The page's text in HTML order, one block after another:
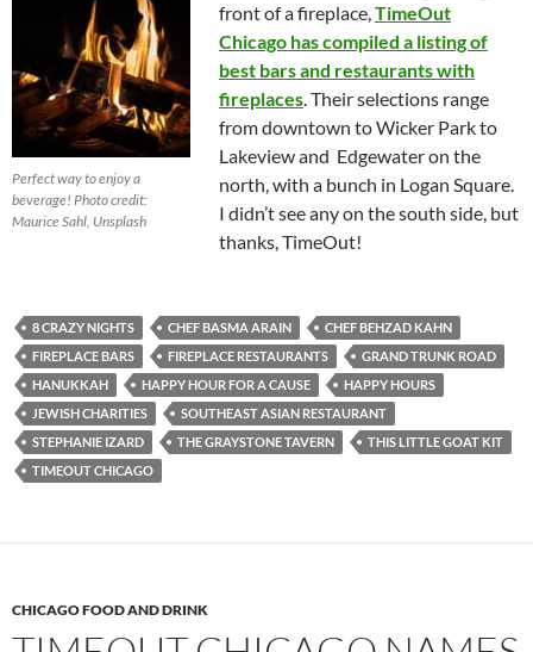
Perfect way to enjoy a
beverage! Photo credit:
Maurice Sahl, Unsplash
front of a fireplace,TimeOut
Chicago has compiled a listing of
best bars and restaurants with
fireplaces. Their selections range
from downtown to Wicker Park to
Lakeview and Edgewater on the
north, with a bunch in Logan Square.
I didn’t see any on the south side, but
thanks, TimeOut!
8 CRAZY NIGHTS CHEF BASMA ARAIN
CHEF BEHZAD KAHN
FIREPLACE BARS
FIREPLACE RESTAURANTS
GRAND TRUNK ROAD
HANUKKAH
HAPPY HOUR FOR A CAUSE
HAPPY HOURS
JEWISH CHARITIES
SOUTHEAST ASIAN RESTAURANT
STEPHANIE IZARD
THE GRAYSTONE TAVERN
THIS LITTLE GOAT KIT
TIMEOUT CHICAGO
CHICAGO FOOD AND DRINK